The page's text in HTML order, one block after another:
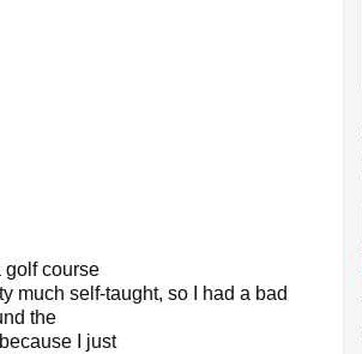
golf course
much self-taught, so I had a bad
the
I just